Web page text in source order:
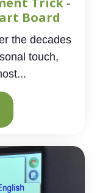
Board
the decades
touch,